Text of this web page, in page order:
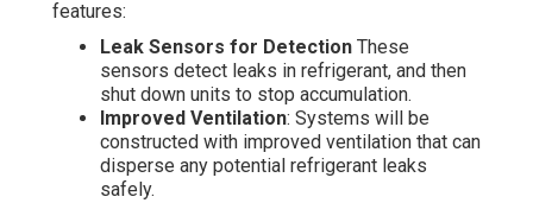
features:
Leak Sensors for Detection These
sensors detect leaks in refrigerant, and then
shut down units to stop accumulation.
Improved Ventilation: Systems will be
constructed with improved ventilation that can
disperse any potential refrigerant leaks
safely.